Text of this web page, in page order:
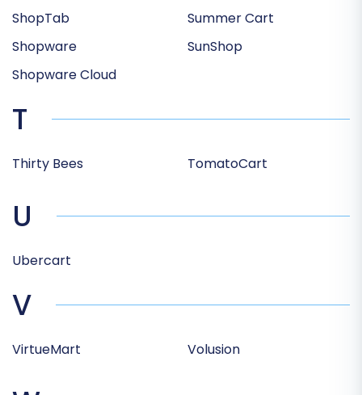
ShopTab
Shopware
Shopware Cloud
Summer Cart
SunShop
T
Thirty Bees TomatoCart
U
Ubercart
V
VirtueMart Volusion